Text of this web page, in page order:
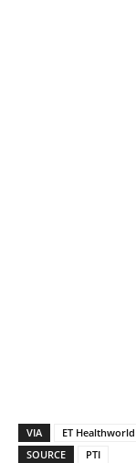
VIA
ET Healthworld
SOURCE
PTI